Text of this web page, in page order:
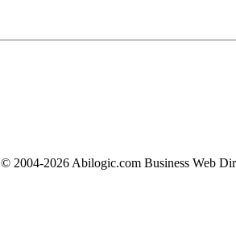
© 2004-2026 Abilogic.com Business Web